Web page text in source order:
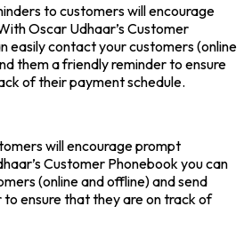
to customers will encourage
Oscar Udhaar’s Customer
easily contact your customers (online
them a friendly reminder to ensure
of their payment schedule.
will encourage prompt
Customer Phonebook you can
(online and offline) and send
ensure that they are on track of